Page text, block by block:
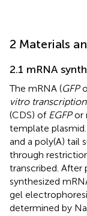
2 Materials
2.1 mRNA
The mRNA (GFP
vitro transcription
(CDS) of EGFPor
template
and a poly(A) tail
through
transcribed. After
synthesized
gel
determined by